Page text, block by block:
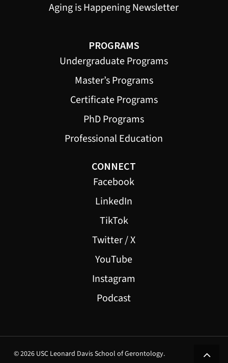
Aging is Happening Newsletter
PROGRAMS
Undergraduate Programs
Master’s Programs
Certificate Programs
PhD Programs
Professional Education
CONNECT
Facebook
LinkedIn
TikTok
Twitter / X
YouTube
Instagram
Podcast
© 2026 USC Leonard Davis School of Gerontology.